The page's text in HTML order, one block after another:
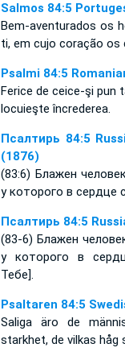
Salmos 84:5
Bem-aventurados os
ti, em cujo coração
Psalmi 84:5
Ferice de ceice-şi pun
locuieşte încrederea.
Псалтирь 84:5
(1876)
(83:6) Блажен
у которого в сердце
Псалтирь 84:5
(83-6) Блажен
у которого в
Тебе].
Psaltaren 84:5
Saliga äro de
starkhet, de vilkas håg